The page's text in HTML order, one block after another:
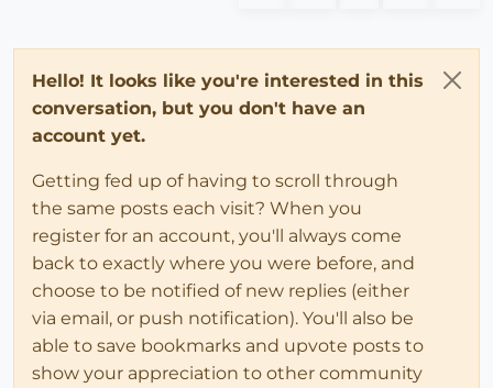
Hello! It looks like you're interested in this
conversation, but you don't have an
account yet.
Getting fed up of having to scroll through
the same posts each visit? When you
register for an account, you'll always come
back to exactly where you were before, and
choose to be notified of new replies (either
via email, or push notification). You'll also be
able to save bookmarks and upvote posts to
show your appreciation to other community